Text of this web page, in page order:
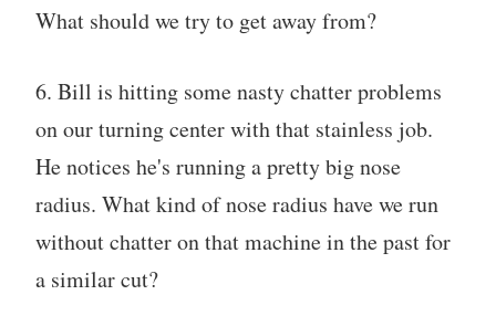
What should we try to get away from?
6. Bill is hitting some nasty chatter problems
on our turning center with that stainless job.
He notices he's running a pretty big nose
radius. What kind of nose radius have we run
without chatter on that machine in the past for
a similar cut?